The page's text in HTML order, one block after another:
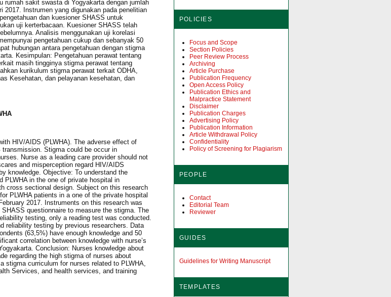
POLICIES
Focus and Scope
Section Policies
Peer Review Process
Archiving
Article Purchase
Publication Frequency
Open Access Policy
Publication Ethics and
Malpractice Statement
Disclaimer
Publication Charges
Advertising Policy
Publication Information
Article Withdrawal Policy
Confidentiality
Policy of Screening for Plagiarism
PEOPLE
Contact
Editorial Team
Reviewer
GUIDES
Guidelines for Writing Manuscript
TEMPLATES
rumah sakit swasta di Yogyakarta dengan jumlah
2017. Instrumen yang digunakan pada penelitian
dan kuesioner SHASS untuk
uji kerterbacaan. Kuesioner SHASS telah
Analisis menggunakan uji korelasi
pengetahuan cukup dan sebanyak 50
hubungan antara pengetahuan dengan stigma
Kesimpulan: Pengetahuan perawat tentang
masih tingginya stigma perawat tentang
kurikulum stigma perawat terkait ODHA,
Kesehatan, dan pelayanan kesehatan, dan
HIV/AIDS (PLWHA). The adverse effect of
Stigma could be occur in
Nurse as a leading care provider should not
and misperception regard HIV/AIDS
knowledge. Objective: To understand the
PLWHA in the one of private hospital in
cross sectional design. Subject on this research
PLWHA patients in a one of the private hospital
2017. Instruments on this research was
questionnaire to measure the stigma. The
testing, only a reading test was conducted.
reliability testing by previous researchers. Data
(63,5%) have enough knowledge and 50
correlation between knowledge with nurse’s
Conclusion: Nurses knowledge about
regarding the high stigma of nurses about
stigma curriculum for nurses related to PLWHA,
Services, and health services, and training